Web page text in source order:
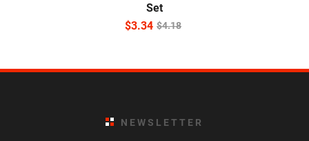
Set
$4.18
$3.34
NEWSLETTER